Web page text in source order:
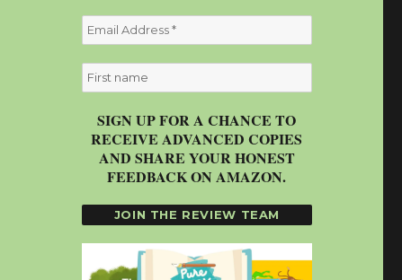
SIGN UP FOR A CHANCE TO
RECEIVE ADVANCED COPIES
AND SHARE YOUR HONEST
FEEDBACK ON AMAZON.